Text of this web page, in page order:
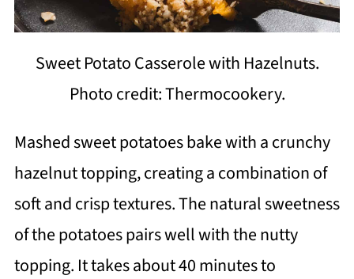
Sweet Potato Casserole with Hazelnuts.
Photo credit: Thermocookery.
Mashed sweet potatoes bake with a crunchy
hazelnut topping, creating a combination of
soft and crisp textures. The natural sweetness
of the potatoes pairs well with the nutty
topping. It takes about 40 minutes to